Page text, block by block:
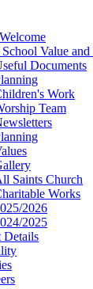
Value
Documents
Work
Team
Saints Church
Works
2026
2025
Details